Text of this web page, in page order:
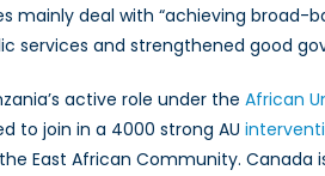
mainly deal with “achieving
services and strengthened good
active role under the African
to join in a 4000 strong AU
East African Community.